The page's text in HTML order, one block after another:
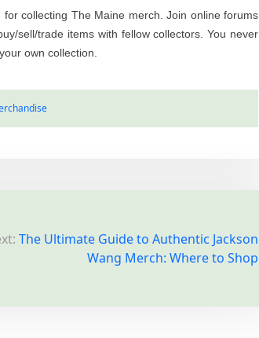
collecting The Maine merch. Join online forums
sell/trade items with fellow collectors. You never
own collection.
The Ultimate Guide to Authentic Jackson
Wang Merch: Where to Shop